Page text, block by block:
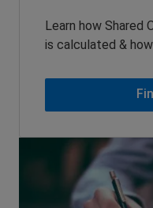
Learn how Shared
is calculated &